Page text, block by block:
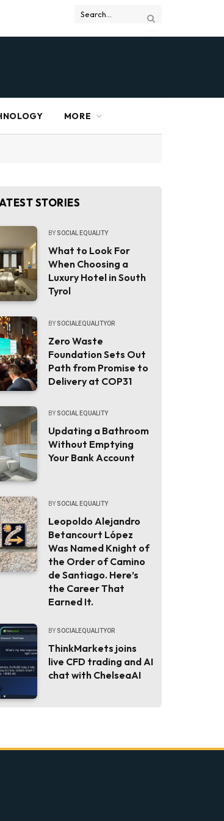
MORE
STORIES
BY SOCIAL EQUALITY
What to Look For
When Choosing a
Luxury Hotel in South
Tyrol
BY SOCIALEQUALITYOR
Zero Waste
Foundation Sets Out
Path from Promise to
Delivery at COP31
BY SOCIAL EQUALITY
Updating a Bathroom
Without Emptying
Your Bank Account
BY SOCIAL EQUALITY
Leopoldo Alejandro
Betancourt López
Was Named Knight of
the Order of Camino
de Santiago. Here’s
the Career That
Earned It.
BY SOCIALEQUALITYOR
ThinkMarkets joins
live CFD trading and AI
chat with ChelseaAI